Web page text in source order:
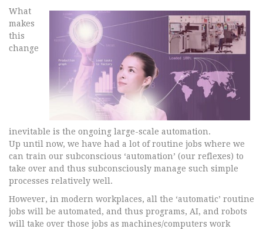
What
makes
this
change
inevitable is the ongoing large-scale automation.
Up until now, we have had a lot of routine jobs where we
can train our subconscious ‘automation’ (our reflexes) to
take over and thus subconsciously manage such simple
processes relatively well.
However, in modern workplaces, all the ‘automatic’ routine
jobs will be automated, and thus programs, AI, and robots
will take over those jobs as machines/computers work